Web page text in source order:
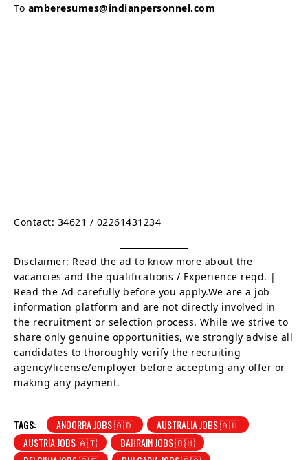
To amberesumes@indianpersonnel.com
Contact: 34621 / 02261431234
Disclaimer: Read the ad to know more about the
vacancies and the qualifications / Experience reqd. |
Read the Ad carefully before you apply.We are a job
information platform and are not directly involved in
the recruitment or selection process. While we strive to
share only genuine opportunities, we strongly advise all
candidates to thoroughly verify the recruiting
agency/license/employer before accepting any offer or
making any payment.
TAGS: ANDORRA JOBS 🇦🇩
AUSTRALIA JOBS 🇦🇺
AUSTRIA JOBS 🇦🇹
BAHRAIN JOBS 🇧🇭